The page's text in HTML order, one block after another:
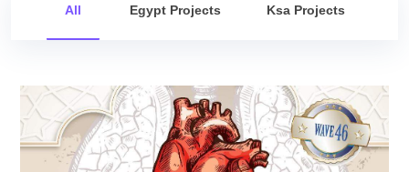
All Egypt Projects Ksa Projects